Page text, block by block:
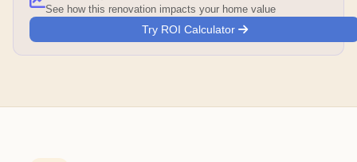
See how this renovation impacts your home value
Try ROI Calculator